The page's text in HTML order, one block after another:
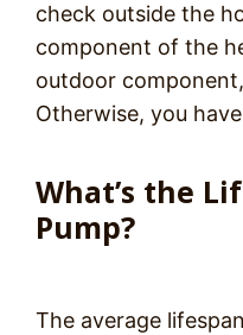
check outside the
component of the
outdoor
Otherwise, you
What’s the
Pump?
The average